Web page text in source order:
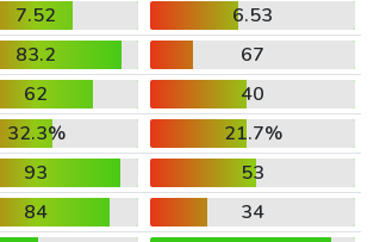
7.52
6.53
83.2
67
62
40
32.3%
21.7%
93
53
84
34